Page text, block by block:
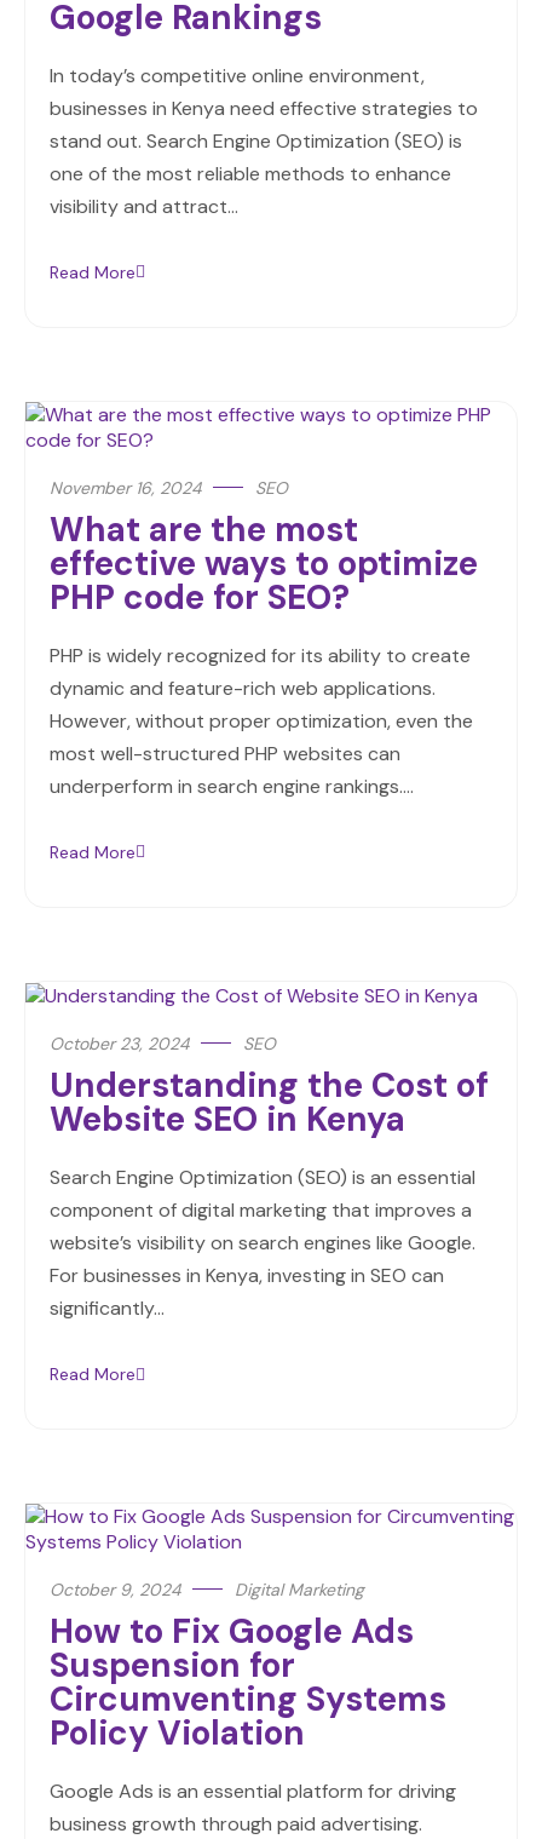
Google Rankings
In today’s competitive online environment,
businesses in Kenya need effective strategies to
stand out. Search Engine Optimization (SEO) is
one of the most reliable methods to enhance
visibility and attract…
Read More
November 16, 2024 SEO
What are the most
effective ways to optimize
PHP code for SEO?
PHP is widely recognized for its ability to create
dynamic and feature-rich web applications.
However, without proper optimization, even the
most well-structured PHP websites can
underperform in search engine rankings.…
Read More
October 23, 2024 SEO
Understanding the Cost of
Website SEO in Kenya
Search Engine Optimization (SEO) is an essential
component of digital marketing that improves a
website’s visibility on search engines like Google.
For businesses in Kenya, investing in SEO can
significantly…
Read More
October 9, 2024 Digital Marketing
How to Fix Google Ads
Suspension for
Circumventing Systems
Policy Violation
Google Ads is an essential platform for driving
business growth through paid advertising.